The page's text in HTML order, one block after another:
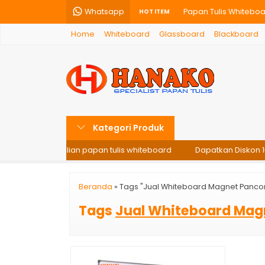
Whatsapp HOT ITEM Papan Tulis
Glassboard – Papan
Glassboard Gantung
Papan Tulis Kaca
Home Whiteboard Glassboard Blackboard
Kategori Produk
setiap pembelian papan tulis whiteboard Dapatkan Diskon
Beranda » Tags "Jual Whiteboard Magnet
Tags Jual Whiteboard